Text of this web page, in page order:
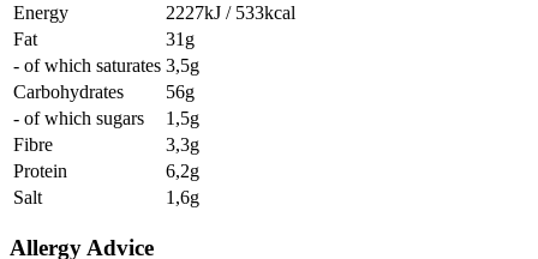
Energy
2227kJ / 533kcal
Fat
31g
- of which saturates 3,5g
Carbohydrates
56g
- of which sugars
1,5g
Fibre
3,3g
Protein
6,2g
Salt
1,6g
Allergy Advice